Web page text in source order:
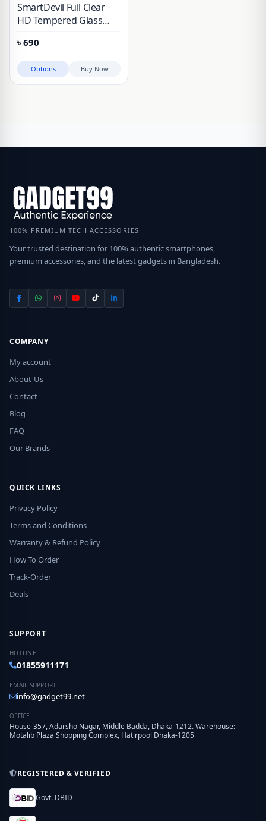
SmartDevil Full Clear
HD Tempered Glass
Installation Frame Vivo
IQOO Neo 9, Vivo IQOO
Neo 10, Vivo IQOO Neo
10 Pro+, Vivo IQOO Neo
৳ 690
Options Buy Now
100% PREMIUM TECH ACCESSORIES
Your trusted destination for 100% authentic smartphones,
premium accessories, and the latest gadgets in Bangladesh.
COMPANY
My account
About-Us
Contact
Blog
FAQ
Our Brands
QUICK LINKS
Privacy Policy
Terms and Conditions
Warranty & Refund Policy
How To Order
Track-Order
Deals
SUPPORT
HOTLINE
01855911171
EMAIL SUPPORT
info@gadget99.net
OFFICE
House-357, Adarsho Nagar, Middle Badda, Dhaka-1212. Warehouse:
Motalib Plaza Shopping Complex, Hatirpool Dhaka-1205
REGISTERED & VERIFIED
Govt. DBID